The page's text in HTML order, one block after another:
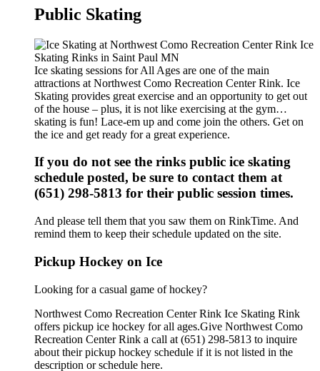
Public Skating
Ice skating sessions for All Ages are one of the main
attractions at Northwest Como Recreation Center Rink. Ice
Skating provides great exercise and an opportunity to get out
of the house – plus, it is not like exercising at the gym…
skating is fun! Lace-em up and come join the others. Get on
the ice and get ready for a great experience.
If you do not see the rinks public ice skating
schedule posted, be sure to contact them at
(651) 298-5813 for their public session times.
And please tell them that you saw them on RinkTime. And
remind them to keep their schedule updated on the site.
Pickup Hockey on Ice
Looking for a casual game of hockey?
Northwest Como Recreation Center Rink Ice Skating Rink
offers pickup ice hockey for all ages.Give Northwest Como
Recreation Center Rink a call at (651) 298-5813 to inquire
about their pickup hockey schedule if it is not listed in the
description or schedule here.